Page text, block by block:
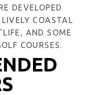
DEVELOPED
COASTAL
AND SOME
COURSES.